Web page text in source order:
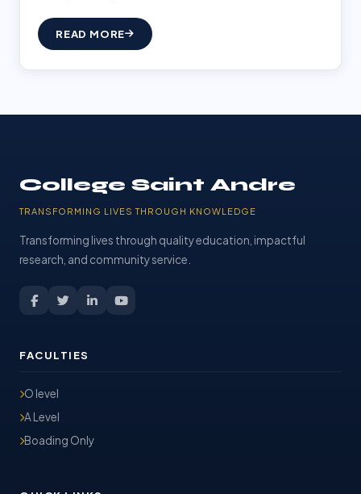
READ MORE
College Saint Andre
TRANSFORMING LIVES THROUGH KNOWLEDGE
Transforming lives through quality education, impactful
research, and community service.
FACULTIES
O level
A Level
Boading Only